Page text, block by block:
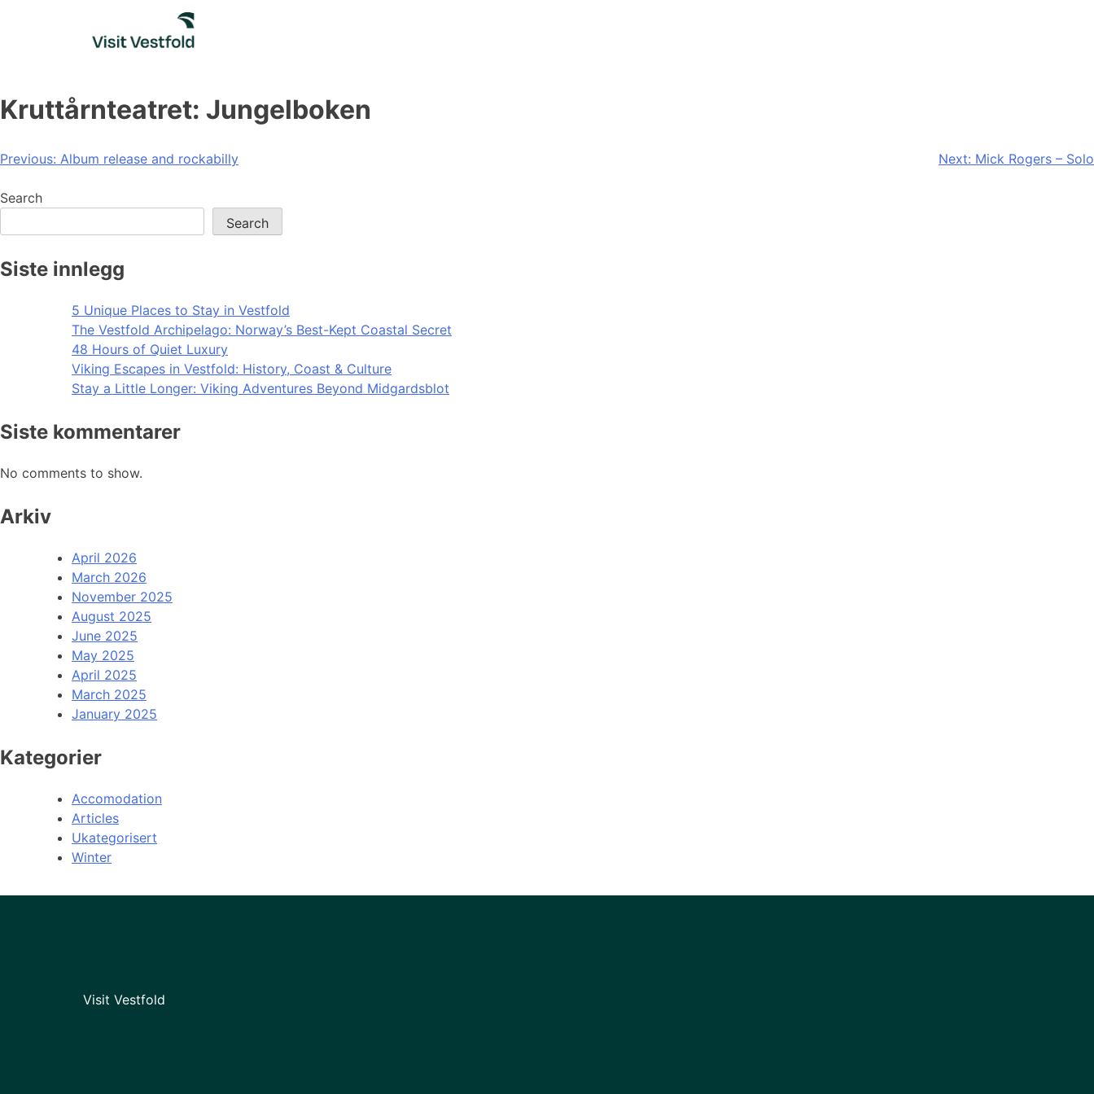
Kruttårnteatret: Jungelboken
Post
navigation
Previous: Album release and rockabilly Next: Mick Rogers – Solo
Search
Search
Siste innlegg
5 Unique Places to Stay in Vestfold
The Vestfold Archipelago: Norway’s Best-Kept Coastal Secret
48 Hours of Quiet Luxury
Viking Escapes in Vestfold: History, Coast & Culture
Stay a Little Longer: Viking Adventures Beyond Midgardsblot
Siste kommentarer
No comments to show.
Arkiv
April 2026
March 2026
November 2025
August 2025
June 2025
May 2025
April 2025
March 2025
January 2025
Kategorier
Accomodation
Articles
Ukategorisert
Winter
Visit Vestfold